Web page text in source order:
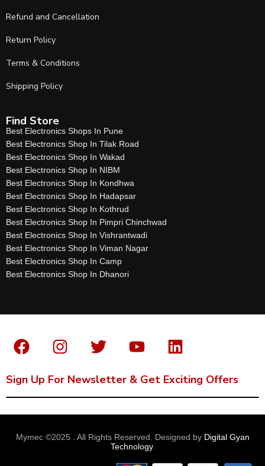
Refund and Cancellation
Return Policy
Terms & Conditions
Shipping Policy
Find Store
Best Electronics Shops In Pune
Best Electronics Shop In Tilak Road
Best Electronics Shop In Wakad
Best Electronics Shop In NIBM
Best Electronics Shop In Kondhwa
Best Electronics Shop In Hadapsar
Best Electronics Shop In Kothrud
Best Electronics Shop In Pimpri Chinchwad
Best Electronics Shop In Vishrantwadi
Best Electronics Shop In Viman Nagar
Best Electronics Shop In Camp
Best Electronics Shop In Dhanori
Sign Up For Newsletter & Get Exciting Offers
Mymec ©2025 . All Rights Reserved. Designed by Digital Gyan
Technology.